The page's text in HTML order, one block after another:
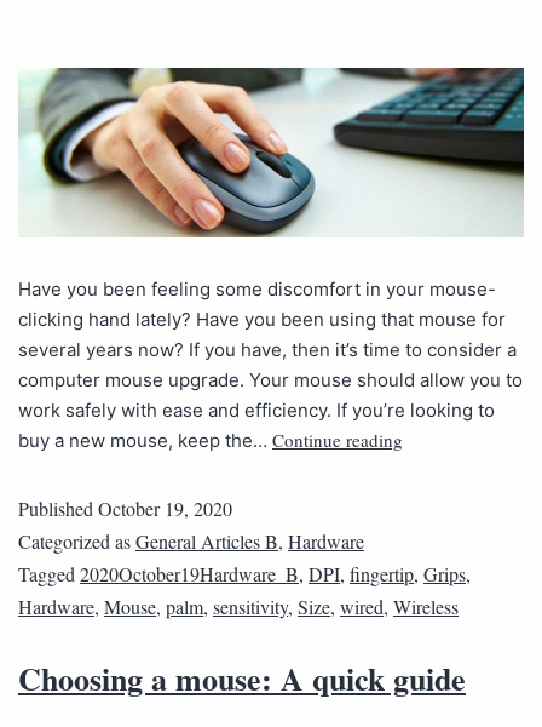
Have you been feeling some discomfort in your mouse-
clicking hand lately? Have you been using that mouse for
several years now? If you have, then it’s time to consider a
computer mouse upgrade. Your mouse should allow you to
work safely with ease and efficiency. If you’re looking to
buy a new mouse, keep the… Continue reading
Published October 19, 2020
Categorized asGeneral Articles B, Hardware
Tagged 2020October19Hardware_B, DPI, fingertip, Grips,
Hardware, Mouse, palm, sensitivity, Size, wired, Wireless
Choosing a mouse: A quick guide